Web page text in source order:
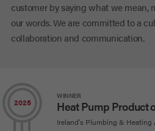
customer by saying what we mean,
our words. We are committed to a
collaboration and communication.
2025
WINNER
Heat Pump Product
Ireland's Plumbing & Heating